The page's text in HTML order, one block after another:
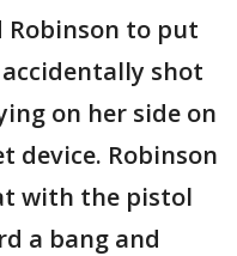
Robinson to put
shot
on her side on
device. Robinson
with the pistol
a bang and